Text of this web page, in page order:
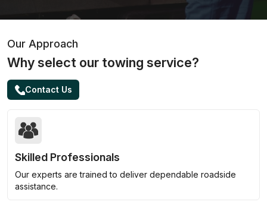
Our Approach
Why select our towing service?
Contact Us
Skilled Professionals
Our experts are trained to deliver dependable roadside
assistance.